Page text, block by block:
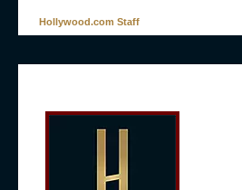
Hollywood.com Staff